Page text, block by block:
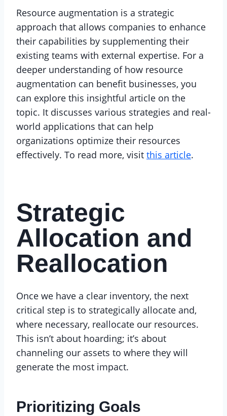
Resource augmentation is a strategic
approach that allows companies to enhance
their capabilities by supplementing their
existing teams with external expertise. For a
deeper understanding of how resource
augmentation can benefit businesses, you
can explore this insightful article on the
topic. It discusses various strategies and real-
world applications that can help
organizations optimize their resources
effectively. To read more, visit this article.
Strategic
Allocation and
Reallocation
Once we have a clear inventory, the next
critical step is to strategically allocate and,
where necessary, reallocate our resources.
This isn’t about hoarding; it’s about
channeling our assets to where they will
generate the most impact.
Prioritizing Goals